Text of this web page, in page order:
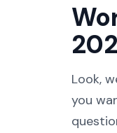
Look,
you